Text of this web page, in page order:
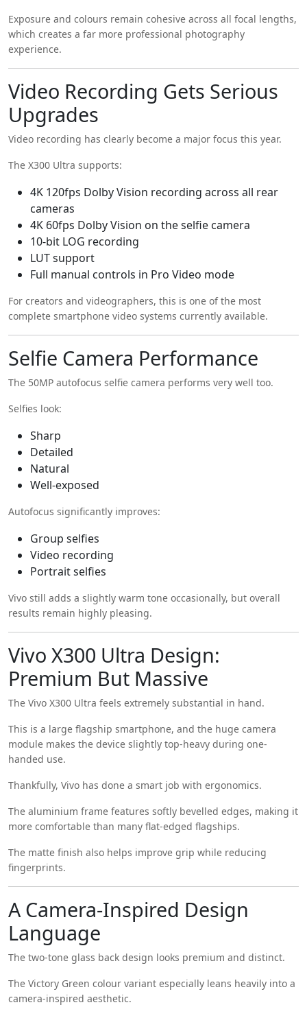
Exposure and colours remain cohesive across all focal lengths,
which creates a far more professional photography
experience.
Video Recording Gets Serious
Upgrades
Video recording has clearly become a major focus this year.
The X300 Ultra supports:
4K 120fps Dolby Vision recording across all rear
cameras
4K 60fps Dolby Vision on the selfie camera
10-bit LOG recording
LUT support
Full manual controls in Pro Video mode
For creators and videographers, this is one of the most
complete smartphone video systems currently available.
Selfie Camera Performance
The 50MP autofocus selfie camera performs very well too.
Selfies look:
Sharp
Detailed
Natural
Well-exposed
Autofocus significantly improves:
Group selfies
Video recording
Portrait selfies
Vivo still adds a slightly warm tone occasionally, but overall
results remain highly pleasing.
Vivo X300 Ultra Design:
Premium But Massive
The Vivo X300 Ultra feels extremely substantial in hand.
This is a large flagship smartphone, and the huge camera
module makes the device slightly top-heavy during one-
handed use.
Thankfully, Vivo has done a smart job with ergonomics.
The aluminium frame features softly bevelled edges, making it
more comfortable than many flat-edged flagships.
The matte finish also helps improve grip while reducing
fingerprints.
A Camera-Inspired Design
Language
The two-tone glass back design looks premium and distinct.
The Victory Green colour variant especially leans heavily into a
camera-inspired aesthetic.